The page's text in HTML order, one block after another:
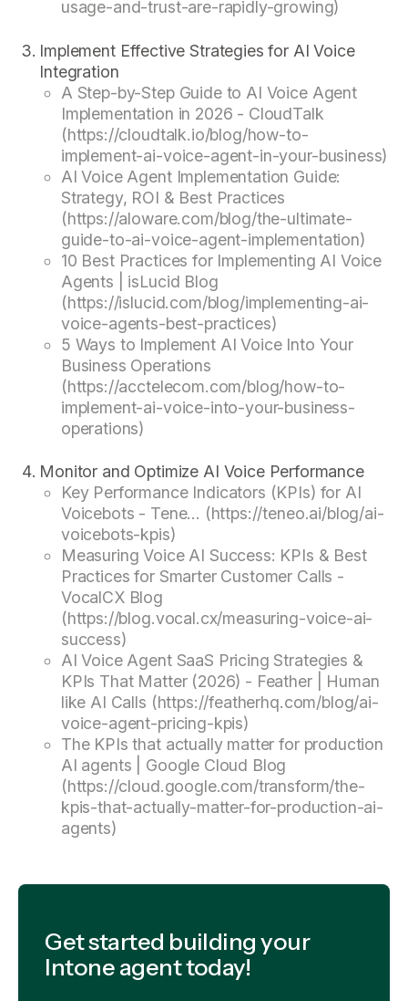
usage-and-trust-are-rapidly-growing)
Implement Effective Strategies for AI Voice
Integration
A Step-by-Step Guide to AI Voice Agent
Implementation in 2026 - CloudTalk
(https://cloudtalk.io/blog/how-to-
implement-ai-voice-agent-in-your-business)
AI Voice Agent Implementation Guide:
Strategy, ROI & Best Practices
(https://aloware.com/blog/the-ultimate-
guide-to-ai-voice-agent-implementation)
10 Best Practices for Implementing AI Voice
Agents | isLucid Blog
(https://islucid.com/blog/implementing-ai-
voice-agents-best-practices)
5 Ways to Implement AI Voice Into Your
Business Operations
(https://acctelecom.com/blog/how-to-
implement-ai-voice-into-your-business-
operations)
Monitor and Optimize AI Voice Performance
Key Performance Indicators (KPIs) for AI
Voicebots - Tene... (https://teneo.ai/blog/ai-
voicebots-kpis)
Measuring Voice AI Success: KPIs & Best
Practices for Smarter Customer Calls -
VocalCX Blog
(https://blog.vocal.cx/measuring-voice-ai-
success)
AI Voice Agent SaaS Pricing Strategies &
KPIs That Matter (2026) - Feather | Human
like AI Calls (https://featherhq.com/blog/ai-
voice-agent-pricing-kpis)
The KPIs that actually matter for production
AI agents | Google Cloud Blog
(https://cloud.google.com/transform/the-
kpis-that-actually-matter-for-production-ai-
agents)
Get started building your
Intone agent today!